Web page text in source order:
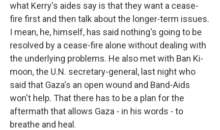
what Kerry's aides say is that they want a cease-
fire first and then talk about the longer-term issues.
I mean, he, himself, has said nothing's going to be
resolved by a cease-fire alone without dealing with
the underlying problems. He also met with Ban Ki-
moon, the U.N. secretary-general, last night who
said that Gaza's an open wound and Band-Aids
won't help. That there has to be a plan for the
aftermath that allows Gaza - in his words - to
breathe and heal.